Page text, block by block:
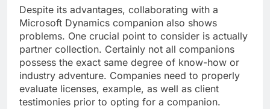
Despite its advantages, collaborating with a
Microsoft Dynamics companion also shows
problems. One crucial point to consider is actually
partner collection. Certainly not all companions
possess the exact same degree of know-how or
industry adventure. Companies need to properly
evaluate licenses, example, as well as client
testimonies prior to opting for a companion.